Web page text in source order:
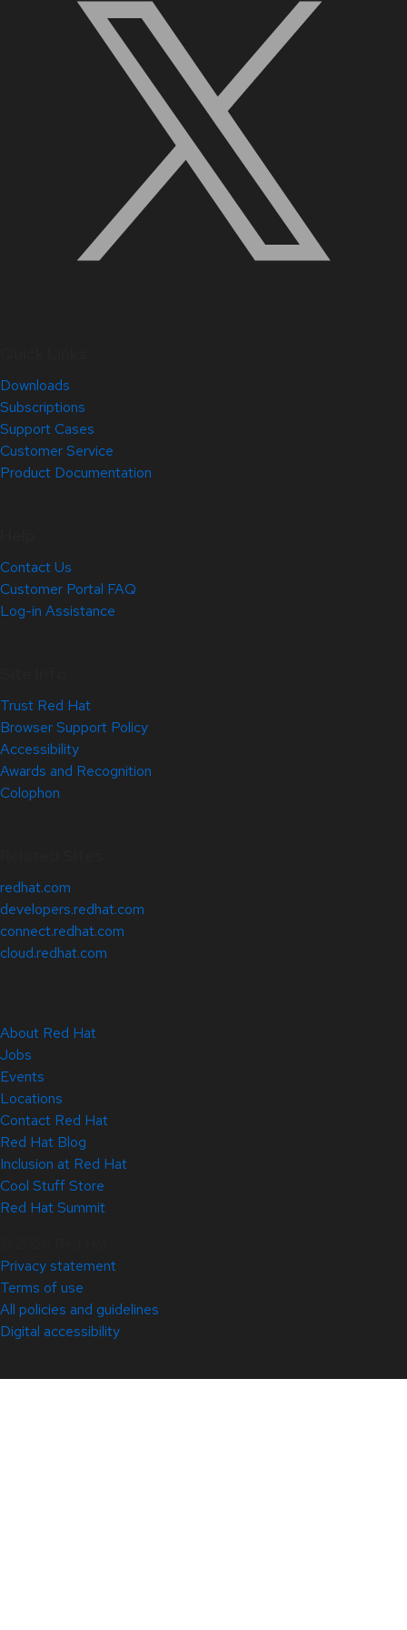
Downloads
Subscriptions
Support Cases
Customer Service
Product Documentation
Contact Us
Customer Portal FAQ
Log-in Assistance
Trust Red Hat
Browser Support Policy
Accessibility
Awards and Recognition
Colophon
redhat.com
developers.redhat.com
connect.redhat.com
cloud.redhat.com
About Red Hat
Jobs
Events
Locations
Contact Red Hat
Red Hat Blog
Inclusion at Red Hat
Cool Stuff Store
Red Hat Summit
Privacy statement
Terms of use
All policies and guidelines
Digital accessibility